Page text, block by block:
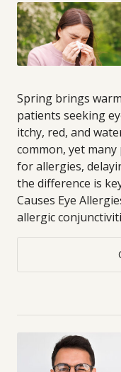
Spring brings
patients seeking
itchy, red, and
common, yet
for allergies,
the difference is
Causes Eye
allergic